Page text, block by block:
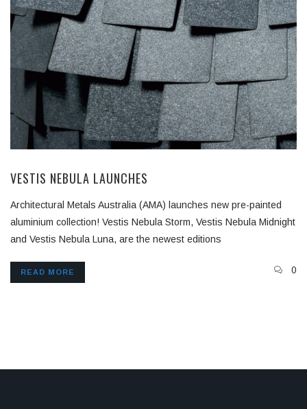
VESTIS NEBULA LAUNCHES
Architectural Metals Australia (AMA) launches new pre-painted
aluminium collection! Vestis Nebula Storm, Vestis Nebula Midnight
and Vestis Nebula Luna, are the newest editions
READ MORE 0